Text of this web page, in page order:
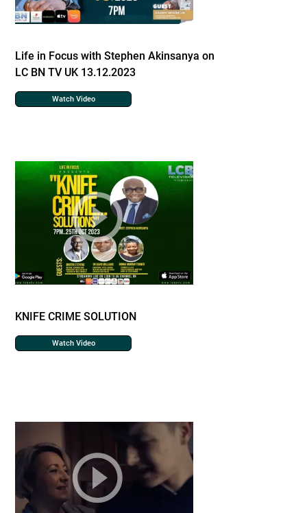
Life in Focus with Stephen Akinsanya on
LC BN TV UK 13.12.2023
Watch Video
KNIFE CRIME SOLUTION
Watch Video